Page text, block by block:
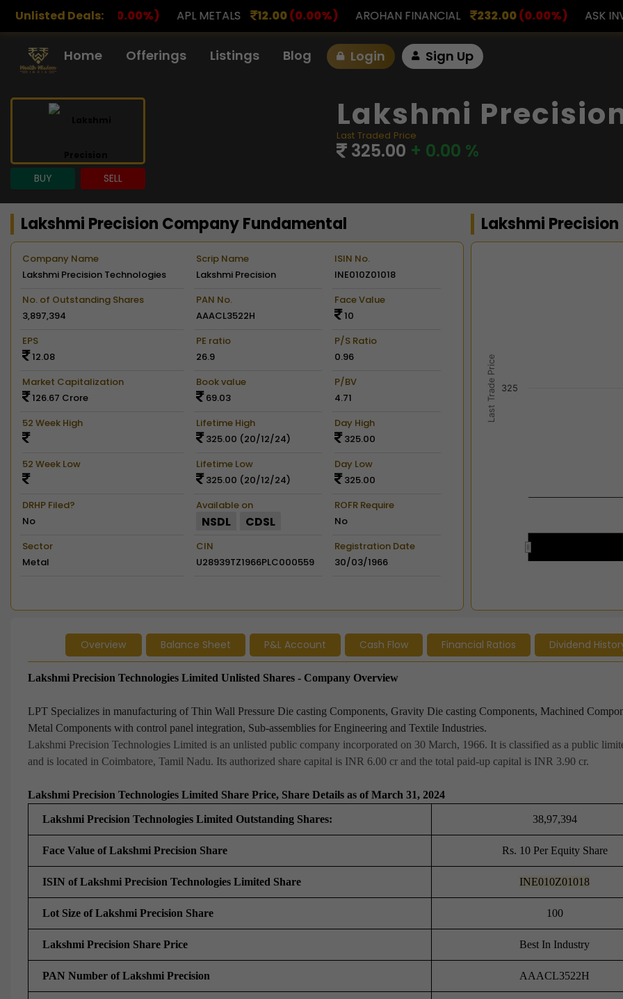
Unlisted Deals:
APL METALS 12.00 (0.00%) AROHAN FINANCIAL 232.00(0.00%) ASK INVESTMENT 797.00
Home Offerings Listings Blog Login Sign Up
BUY SELL
Lakshmi
Last Traded Price
325.00 + 0.00 %
Lakshmi Precision Company Fundamental
Company Name
Lakshmi Precision Technologies
Limited
Scrip Name
Lakshmi Precision
ISIN No.
INE010Z01018
No. of Outstanding Shares
3,897,394
PAN No.
AAACL3522H
Face Value
10
EPS
12.08
PE ratio
26.9
P/S Ratio
0.96
Market Capitalization
126.67 Crore
Book value
69.03
P/BV
4.71
52 Week High
52 Week Low
Lifetime High
325.00 (20/12/24)
Lifetime Low
325.00 (20/12/24)
Day High
325.00
Day Low
325.00
DRHP Filed?
No
Available on
NSDL CDSL
ROFR Require
No
Sector
Metal
CIN
U28939TZ1966PLC000559
Registration Date
30/03/1966
Lakshmi
The chart has 2 Y axes
Last Trade Price 325
Overview Balance Sheet P&L Account Cash Flow Financial Ratios Dividend
Lakshmi Precision Technologies Limited Unlisted Shares - Company Overview
LPT Specializes in manufacturing of Thin Wall Pressure Die casting Components, Gravity Die casting Components, Machined
Metal Components with control panel integration, Sub-assemblies for Engineering and Textile Industries.
Lakshmi Precision Technologies Limited is an unlisted public company incorporated on 30 March, 1966. It is classified as a public
and is located in Coimbatore, Tamil Nadu. Its authorized share capital is INR 6.00 cr and the total paid-up capital is INR 3.90 cr.
Lakshmi Precision Technologies Limited Share Price, Share Details as of March 31, 2024
Lakshmi Precision Technologies Limited Outstanding Shares: 38,97,394
Face Value of Lakshmi Precision Share Rs. 10 Per Equity Share
ISIN of Lakshmi Precision Technologies Limited Share INE010Z01018
Lot Size of Lakshmi Precision Share 100
Lakshmi Precision Share Price Best In Industry
PAN Number of Lakshmi Precision AAACL3522H